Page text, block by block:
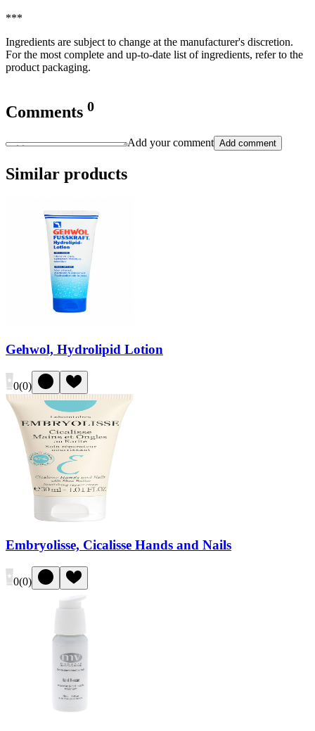
***
Ingredients are subject to change at the manufacturer's discretion.
For the most complete and up-to-date list of ingredients, refer to the
product packaging.
Comments 0
Add your comment Add comment
Similar products
Gehwol, Hydrolipid Lotion
0(0)
Embryolisse, Cicalisse Hands and Nails
0(0)